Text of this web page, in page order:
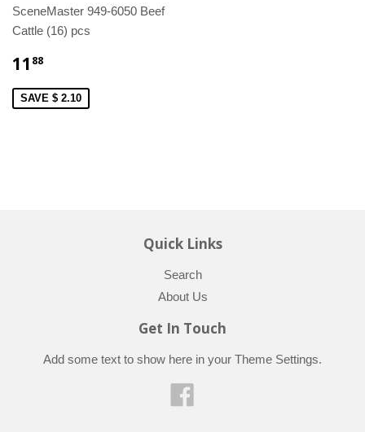
SceneMaster 949-6050 Beef
Cattle (16) pcs
11 88
SAVE $ 2.10
Quick Links
Search
About Us
Get In Touch
Add some text to show here in your Theme Settings.